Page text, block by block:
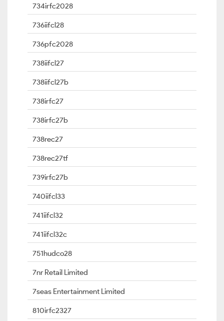
734irfc2028
736iifcl28
736pfc2028
738iifcl27
738iifcl27b
738irfc27
738irfc27b
738rec27
738rec27tf
739irfc27b
740iifcl33
741iifcl32
741iifcl32c
751hudco28
7nr Retail Limited
7seas Entertainment Limited
810irfc2327